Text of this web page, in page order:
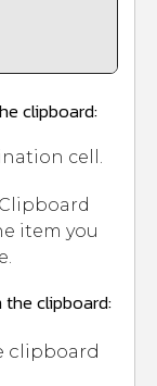
clipboard:
cell.
item you
clipboard:
clipboard